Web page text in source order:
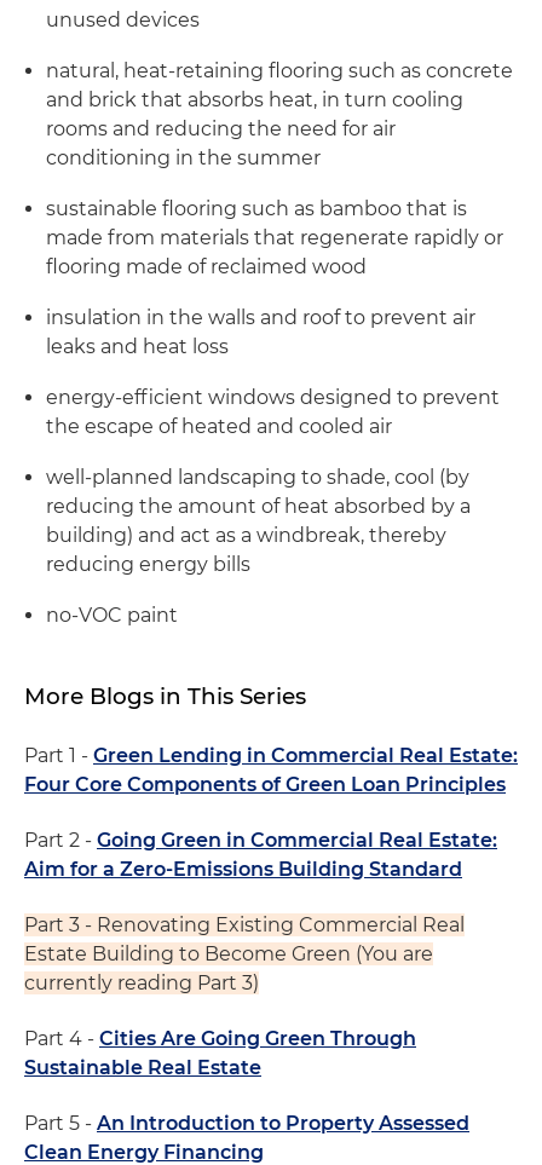
unused devices
natural, heat-retaining flooring such as concrete
and brick that absorbs heat, in turn cooling
rooms and reducing the need for air
conditioning in the summer
sustainable flooring such as bamboo that is
made from materials that regenerate rapidly or
flooring made of reclaimed wood
insulation in the walls and roof to prevent air
leaks and heat loss
energy-efficient windows designed to prevent
the escape of heated and cooled air
well-planned landscaping to shade, cool (by
reducing the amount of heat absorbed by a
building) and act as a windbreak, thereby
reducing energy bills
no-VOC paint
More Blogs in This Series
Part 1 - Green Lending in Commercial Real Estate:
Four Core Components of Green Loan Principles
Part 2 - Going Green in Commercial Real Estate:
Aim for a Zero-Emissions Building Standard
Part 3 - Renovating Existing Commercial Real
Estate Building to Become Green (You are
currently reading Part 3)
Part 4 - Cities Are Going Green Through
Sustainable Real Estate
Part 5 - An Introduction to Property Assessed
Clean Energy Financing